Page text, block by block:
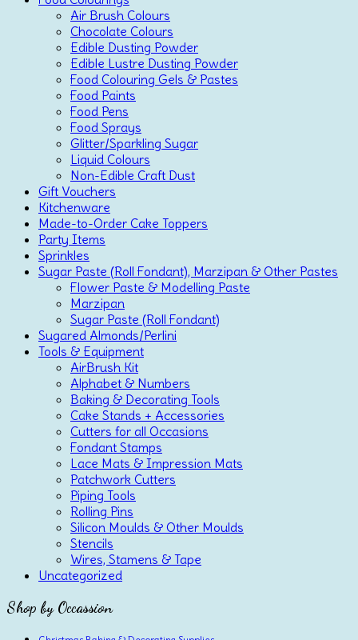
Air Brush Colours
Chocolate Colours
Edible Dusting Powder
Edible Lustre Dusting Powder
Food Colouring Gels & Pastes
Food Paints
Food Pens
Food Sprays
Glitter/Sparkling Sugar
Liquid Colours
Non-Edible Craft Dust
Gift Vouchers
Kitchenware
Made-to-Order Cake Toppers
Party Items
Sprinkles
Sugar Paste (Roll Fondant), Marzipan & Other Pastes
Flower Paste & Modelling Paste
Marzipan
Sugar Paste (Roll Fondant)
Sugared Almonds/Perlini
Tools & Equipment
AirBrush Kit
Alphabet & Numbers
Baking & Decorating Tools
Cake Stands + Accessories
Cutters for all Occasions
Fondant Stamps
Lace Mats & Impression Mats
Patchwork Cutters
Piping Tools
Rolling Pins
Silicon Moulds & Other Moulds
Stencils
Wires, Stamens & Tape
Uncategorized
Shop by Occassion